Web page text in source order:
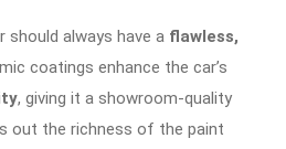
should always have a flawless,
coatings enhance the car’s
, giving it a showroom-quality
out the richness of the paint